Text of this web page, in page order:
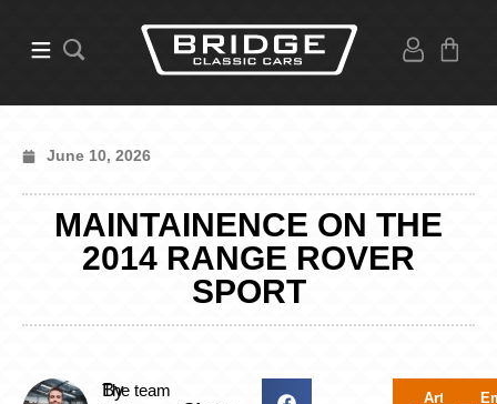
June 10, 2026
MAINTAINENCE ON THE
2014 RANGE ROVER
SPORT
By
The team
Articles